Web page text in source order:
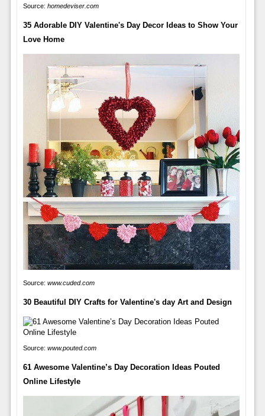
Source: homedeviser.com
35 Adorable DIY Valentine's Day Decor Ideas to Show Your
Love Home
Source: www.cuded.com
30 Beautiful DIY Crafts for Valentine's day Art and Design
Source: www.pouted.com
61 Awesome Valentine’s Day Decoration Ideas Pouted
Online Lifestyle